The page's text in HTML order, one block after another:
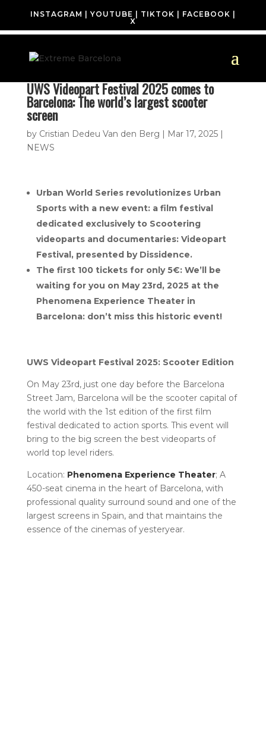
INSTAGRAM YOUTUBE TIKTOK FACEBOOK
X
UWS Videopart Festival 2025 comes to
Barcelona: The world’s largest scooter
screen
by Cristian Dedeu Van den Berg | Mar 17, 2025|
NEWS
Urban World Series revolutionizes Urban
Sports with a new event: a film festival
dedicated exclusively to Scootering
videoparts and documentaries: Videopart
Festival, presented by Dissidence.
The first 100 tickets for only 5€: We’ll be
waiting for you on May 23rd, 2025 at the
Phenomena Experience Theater in
Barcelona: don’t miss this historic event!
UWS Videopart Festival 2025: Scooter Edition
On May 23rd, just one day before the Barcelona
Street Jam, Barcelona will be the scooter capital of
the world with the 1st edition of the first film
festival dedicated to action sports. This event will
bring to the big screen the best videoparts of
world top level riders.
Location: Phenomena Experience Theater; A
450-seat cinema in the heart of Barcelona, with
professional quality surround sound and one of the
largest screens in Spain, and that maintains the
essence of the cinemas of yesteryear.